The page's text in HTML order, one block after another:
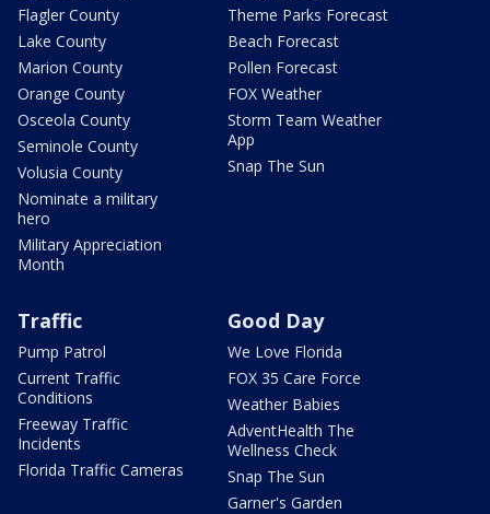
Flagler County
Lake County
Marion County
Orange County
Osceola County
Seminole County
Volusia County
Nominate a military
hero
Military Appreciation
Month
Theme Parks Forecast
Beach Forecast
Pollen Forecast
FOX Weather
Storm Team Weather
App
Snap The Sun
Traffic
Pump Patrol
Current Traffic
Conditions
Freeway Traffic
Incidents
Florida Traffic Cameras
Good Day
We Love Florida
FOX 35 Care Force
Weather Babies
AdventHealth The
Wellness Check
Snap The Sun
Garner's Garden